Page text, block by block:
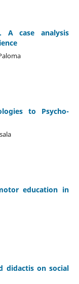
A case analysis
to Psycho-
education in
didactis on social